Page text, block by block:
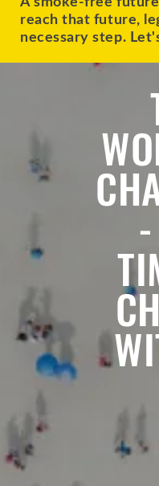
reach that future,
necessary step.